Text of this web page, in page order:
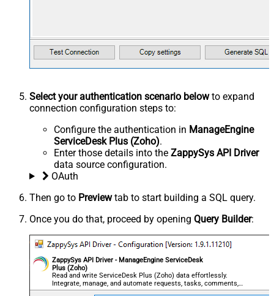
Select your authentication scenario belowto expand
connection configuration steps to:
Configure the authentication in ManageEngine
ServiceDesk Plus (Zoho).
Enter those details into the ZappySys API Driver
data source configuration.
OAuth
Then go to Previewtab to start building a SQL query.
Once you do that, proceed by opening Query Builder:
ZappySys API Driver - ManageEngine ServiceDesk
Plus (Zoho)
Read and write ServiceDesk Plus (Zoho) data effortlessly.
Integrate, manage, and automate requests, tasks, comments,
and worklogs — almost no coding required.